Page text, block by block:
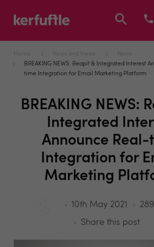
Home News and Views
News
BREAKING NEWS: Reapit & Integrated Interest
time Integration for Email Marketing Platform
BREAKING NEWS:
Integrated
Announce Real-
Integration for
Marketing
10th May 2021
Share this post